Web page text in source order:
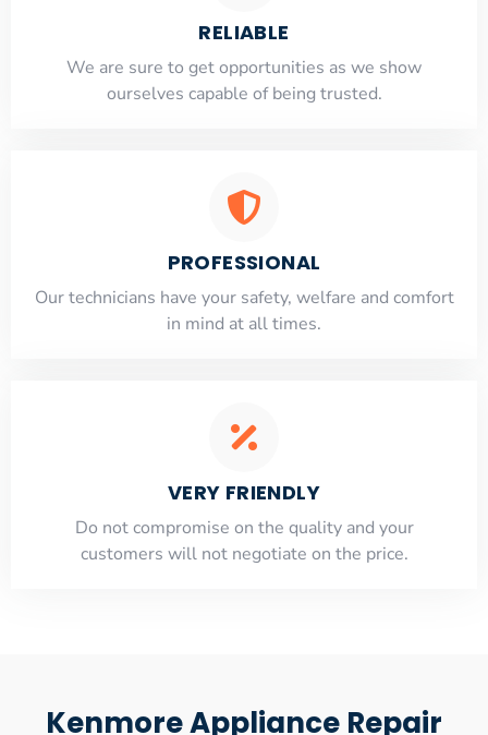
RELIABLE
​​We are sure to get opportunities as we show
ourselves capable of being trusted.
PROFESSIONAL
Our technicians have your safety, welfare and comfort
​in mind at all times.
VERY FRIENDLY
​Do not compromise on the quality and your
customers will not negotiate on the price.
Kenmore Appliance Repair